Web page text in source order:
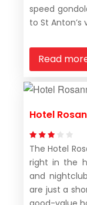
speed
to St Anton’s
Read
Hotel
The Hotel
right in the
and
are just a